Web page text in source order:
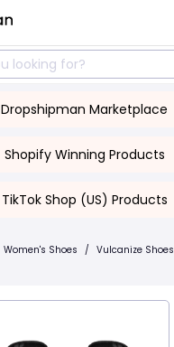
Dropshipman Marketplace
Shopify Winning Products
TikTok Shop (US) Products
Women's Shoes / Vulcanize Shoes